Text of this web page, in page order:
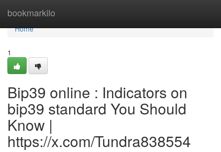
bookmarkilo
Home
Home
1
Bip39 online : Indicators on
bip39 standard You Should
Know |
https://x.com/Tundra838554